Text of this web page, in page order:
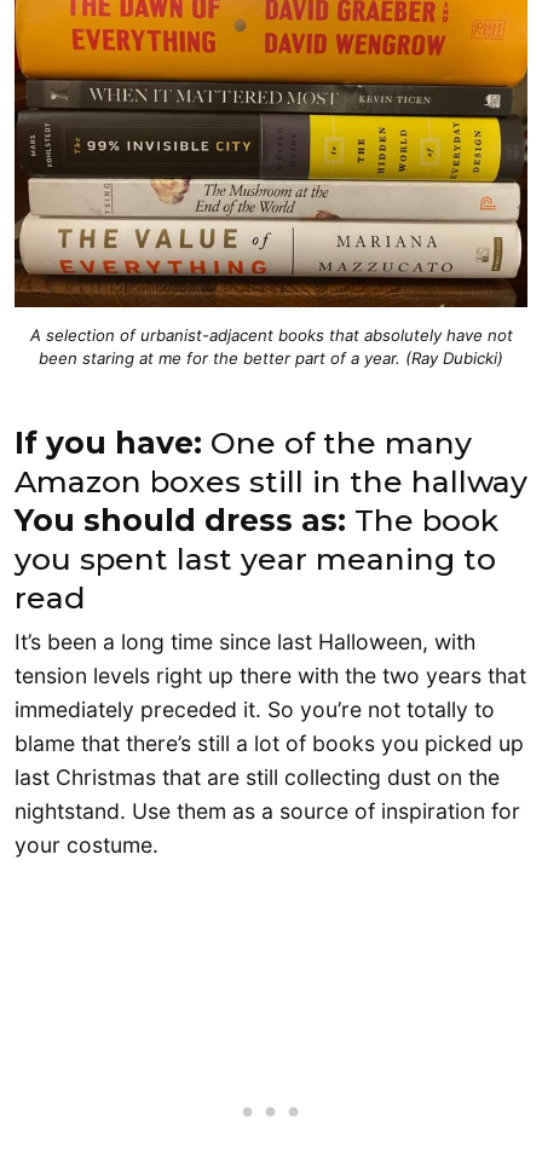
A selection of urbanist-adjacent books that absolutely have not
been staring at me for the better part of a year. (Ray Dubicki)
If you have: One of the many
Amazon boxes still in the hallway
You should dress as: The book
you spent last year meaning to
read
It’s been a long time since last Halloween, with
tension levels right up there with the two years that
immediately preceded it. So you’re not totally to
blame that there’s still a lot of books you picked up
last Christmas that are still collecting dust on the
nightstand. Use them as a source of inspiration for
your costume.